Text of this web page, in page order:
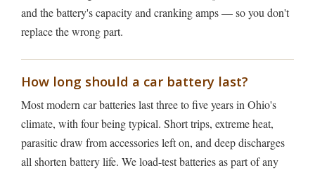
and the battery's capacity and cranking amps — so you don't
replace the wrong part.
How long should a car battery last?
Most modern car batteries last three to five years in Ohio's
climate, with four being typical. Short trips, extreme heat,
parasitic draw from accessories left on, and deep discharges
all shorten battery life. We load-test batteries as part of any